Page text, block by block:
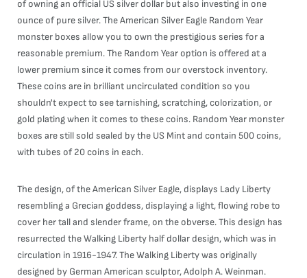
of owning an official US silver dollar but also investing in one
ounce of pure silver. The American Silver Eagle Random Year
monster boxes allow you to own the prestigious series for a
reasonable premium. The Random Year option is offered at a
lower premium since it comes from our overstock inventory.
These coins are in brilliant uncirculated condition so you
shouldn't expect to see tarnishing, scratching, colorization, or
gold plating when it comes to these coins. Random Year monster
boxes are still sold sealed by the US Mint and contain 500 coins,
with tubes of 20 coins in each.
The design, of the American Silver Eagle, displays Lady Liberty
resembling a Grecian goddess, displaying a light, flowing robe to
cover her tall and slender frame, on the obverse. This design has
resurrected the Walking Liberty half dollar design, which was in
circulation in 1916-1947. The Walking Liberty was originally
designed by German American sculptor, Adolph A. Weinman.